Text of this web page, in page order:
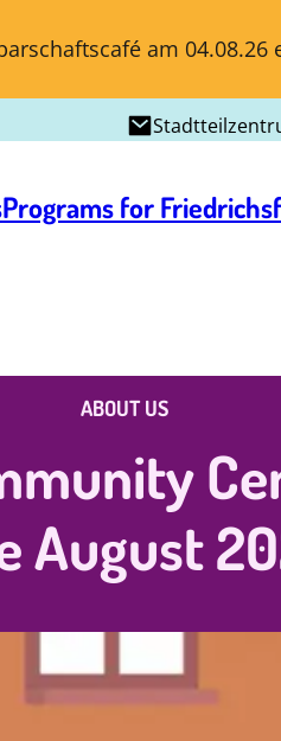
am 04.08.26
Programs for
ABOUT US
August